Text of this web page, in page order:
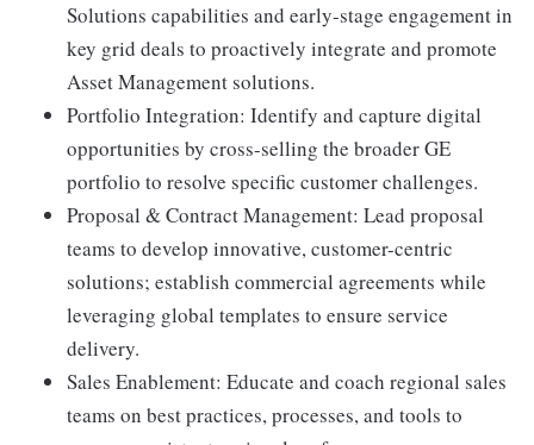
Solutions capabilities and early-stage engagement in
key grid deals to proactively integrate and promote
Asset Management solutions.
Portfolio Integration: Identify and capture digital
opportunities by cross-selling the broader GE
portfolio to resolve specific customer challenges.
Proposal & Contract Management: Lead proposal
teams to develop innovative, customer-centric
solutions; establish commercial agreements while
leveraging global templates to ensure service
delivery.
Sales Enablement: Educate and coach regional sales
teams on best practices, processes, and tools to